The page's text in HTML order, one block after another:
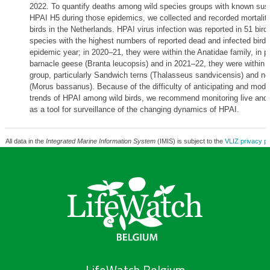
2022. To quantify deaths among wild species groups with known
HPAI H5 during those epidemics, we collected and recorded
birds in the Netherlands. HPAI virus infection was reported in 51
species with the highest numbers of reported dead and infected
epidemic year; in 2020–21, they were within the Anatidae family, in
barnacle geese (Branta leucopsis) and in 2021–22, they were within
group, particularly Sandwich terns (Thalasseus sandvicensis) and
(Morus bassanus). Because of the difficulty of anticipating and
trends of HPAI among wild birds, we recommend monitoring live and
as a tool for surveillance of the changing dynamics of HPAI.
All data in the Integrated Marine Information System(IMIS) is subject to the VLIZ privacy